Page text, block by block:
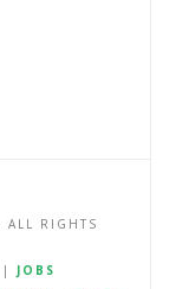
RIGHTS
| JOBS